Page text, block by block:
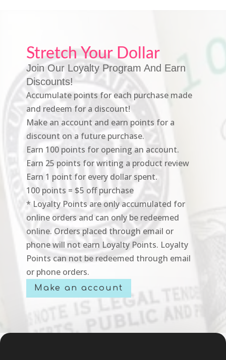
Stretch Your Dollar
Join Our Loyalty Program And Earn
Discounts!
Accumulate points for each purchase made
and redeem for a discount!
Make an account and earn points for a
discount on a future purchase.
Earn 100 points for opening an account.
Earn 25 points for writing a product review
Earn 1 point for every dollar spent.
100 points = $5 off purchase
* Loyalty Points are only accumulated for
online orders and can only be redeemed
online. Orders placed through email or
phone will not earn Loyalty Points. Loyalty
Points can not be redeemed through email
or phone orders.
Make an account